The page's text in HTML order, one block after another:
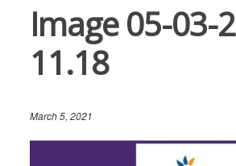
Image 05-03-
11.18
March 5, 2021